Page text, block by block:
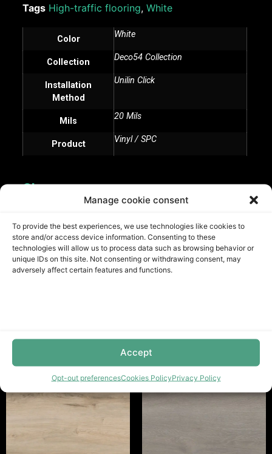
Manage cookie consent
To provide the best experiences, we use technologies like cookies to
store and/or access device information. Consenting to these
technologies will allow us to process data such as browsing behavior or
unique IDs on this site. Not consenting or withdrawing consent, may
adversely affect certain features and functions.
Accept
Opt-out preferencesCookies PolicyPrivacy Policy
Tags High-traffic flooring, White
Color White
Collection Deco54 Collection
Installation
Method
Unilin Click
Mils 20 Mils
Product Vinyl / SPC
Share:
Related Products